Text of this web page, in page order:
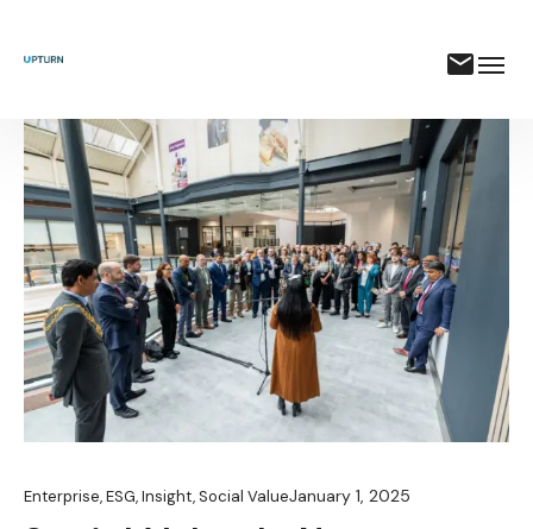
Enterprise,ESG,Insight,Social ValueJanuary 1, 2025